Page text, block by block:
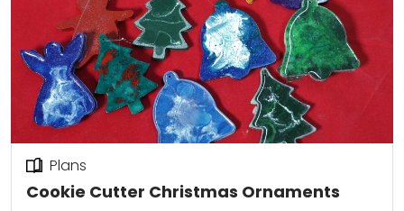
Cookie Cutter Christmas Ornaments
Plans